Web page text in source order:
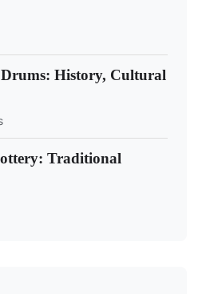
History, Cultural
Traditional